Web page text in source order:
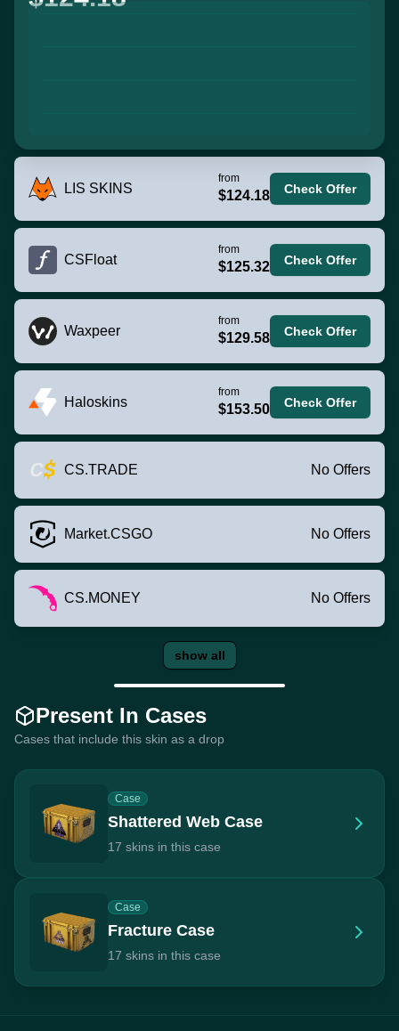
LIS SKINS
from
$124.18 Check Offer
CSFloat
from
$125.32 Check Offer
Waxpeer
from
$129.58 Check Offer
Haloskins
from
$153.50 Check Offer
CS.TRADE No Offers
Market.CSGO No Offers
CS.MONEY No Offers
show all
Present In Cases
Cases that include this skin as a drop
Case
Shattered Web Case
17 skins in this case
Case
Fracture Case
17 skins in this case